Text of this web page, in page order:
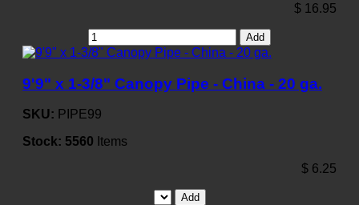
$ 16.95
Add
9'9" x 1-3/8" Canopy Pipe - China - 20 ga.
SKU: PIPE99
Stock: 5560 Items
$ 6.25
Add